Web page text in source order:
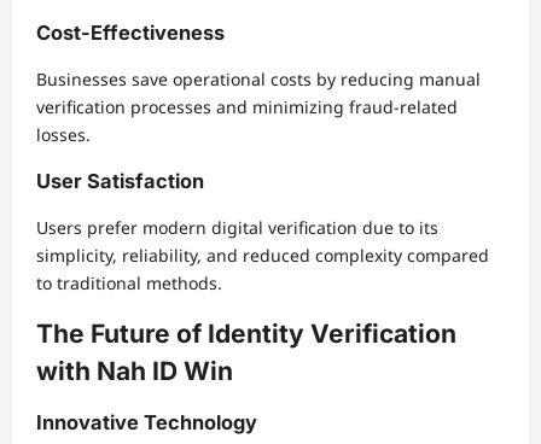
Cost-Effectiveness
Businesses save operational costs by reducing manual
verification processes and minimizing fraud-related
losses.
User Satisfaction
Users prefer modern digital verification due to its
simplicity, reliability, and reduced complexity compared
to traditional methods.
The Future of Identity Verification
with Nah ID Win
Innovative Technology